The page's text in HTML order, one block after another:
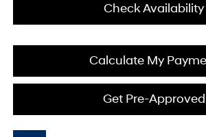
Check Availability
Calculate My
Get Pre-Approved